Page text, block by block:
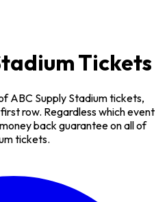
Tickets
ABC Supply Stadium tickets,
row. Regardless which event
back guarantee on all of
tickets.